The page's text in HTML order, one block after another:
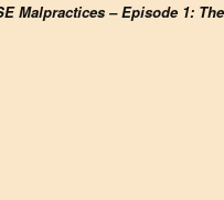
Malpractices – Episode 1: